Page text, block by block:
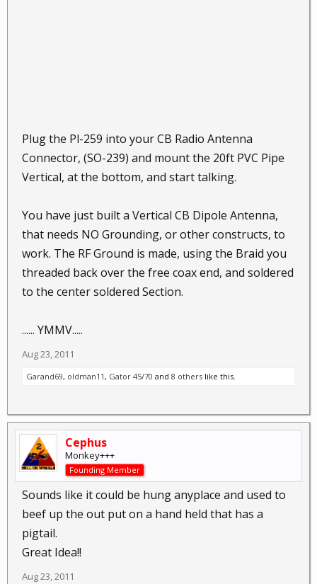
Plug the Pl-259 into your CB Radio Antenna
Connector, (SO-239) and mount the 20ft PVC Pipe
Vertical, at the bottom, and start talking.
You have just built a Vertical CB Dipole Antenna,
that needs NO Grounding, or other constructs, to
work. The RF Ground is made, using the Braid you
threaded back over the free coax end, and soldered
to the center soldered Section.
...... YMMV.....
Aug 23, 2011
Garand69, oldman11, Gator 45/70 and 8 others like this.
Cephus
Monkey+++
Founding Member
Sounds like it could be hung anyplace and used to
beef up the out put on a hand held that has a
pigtail.
Great Idea!!
Aug 23, 2011